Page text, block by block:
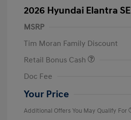
2026 Hyundai Elantra SE
MSRP
Tim Moran Family Discount
Retail Bonus Cash
Doc Fee
Your Price
Additional Offers You May Qualify For